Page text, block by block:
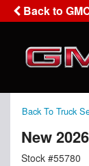
Back to
Back To Truck
New
Stock #55780